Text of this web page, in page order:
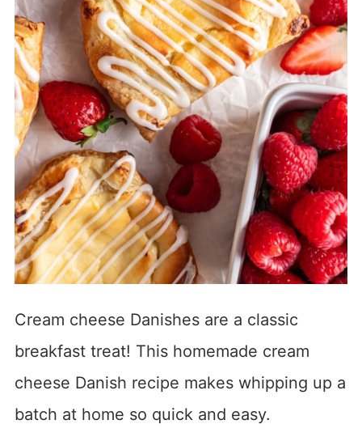
Cream cheese Danishes are a classic
breakfast treat! This homemade cream
cheese Danish recipe makes whipping up a
batch at home so quick and easy.